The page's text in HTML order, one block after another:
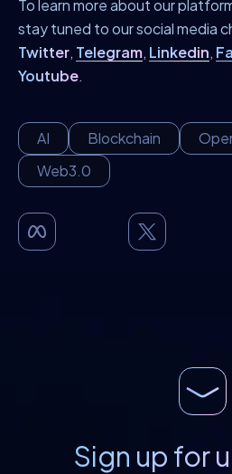
To learn more about our
stay tuned to our social media
Twitter, Telegram, Linkedin,
Youtube.
AI Blockchain
Web3.0
Sign up for